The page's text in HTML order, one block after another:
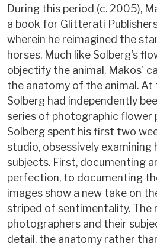
During this period (c. 2005),
a book for Glitterati
wherein he reimagined the
horses. Much like Solberg's
objectify the animal, Makos'
the anatomy of the animal. At
Solberg had independently
series of photographic flower
Solberg spent his first two
studio, obsessively examining
subjects. First, documenting
perfection, to documenting
images show a new take on
striped of sentimentality. The
photographers and their
detail, the anatomy rather